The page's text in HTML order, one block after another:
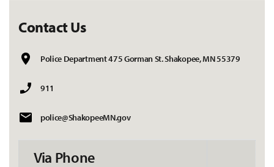
Contact Us
Police Department 475 Gorman St. Shakopee, MN 55379
911
police@ShakopeeMN.gov
Via Phone